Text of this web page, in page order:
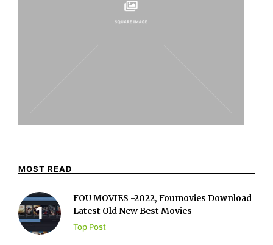
MOST READ
FOU MOVIES -2022, Foumovies Download
Latest Old New Best Movies
Top Post